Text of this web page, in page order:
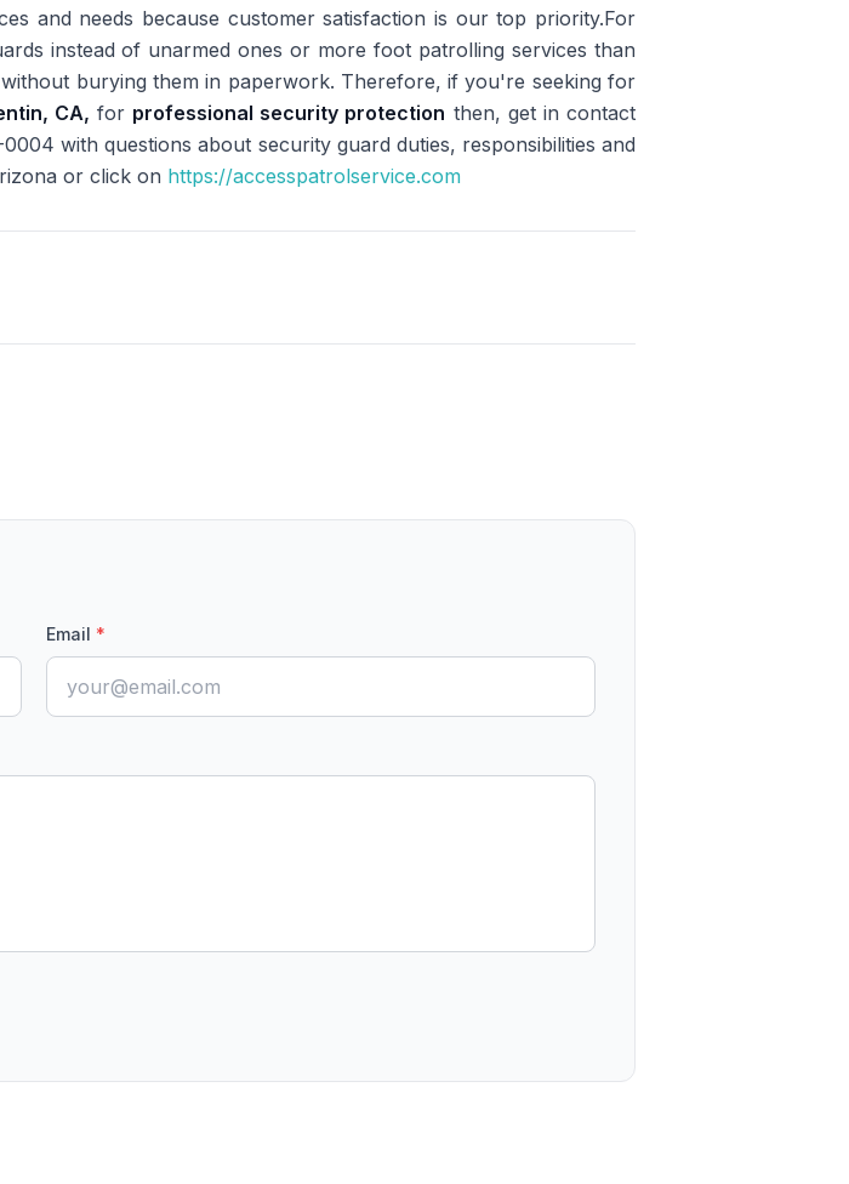
and needs because customer satisfaction is our top priority.For
instead of unarmed ones or more foot patrolling services than
burying them in paperwork. Therefore, if you're seeking for
CA, for professional security protection then, get in contact
with questions about security guard duties, responsibilities and
or click on https://accesspatrolservice.com
Email *